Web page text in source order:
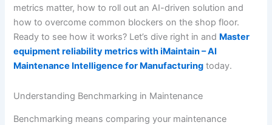
metrics matter, how to roll out an AI-driven solution and
how to overcome common blockers on the shop floor.
Ready to see how it works? Let’s dive right in and Master
equipment reliability metrics with iMaintain – AI
Maintenance Intelligence for Manufacturing today.
Understanding Benchmarking in Maintenance
Benchmarking means comparing your maintenance